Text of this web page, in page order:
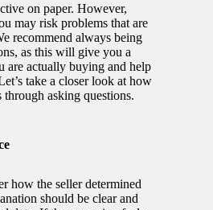
on paper. However,
may risk problems that are
recommend always being
as this will give you a
are actually buying and help
take a closer look at how
through asking questions.
how the seller determined
should be clear and